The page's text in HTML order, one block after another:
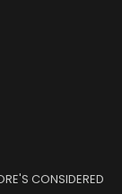
CONSIDERED